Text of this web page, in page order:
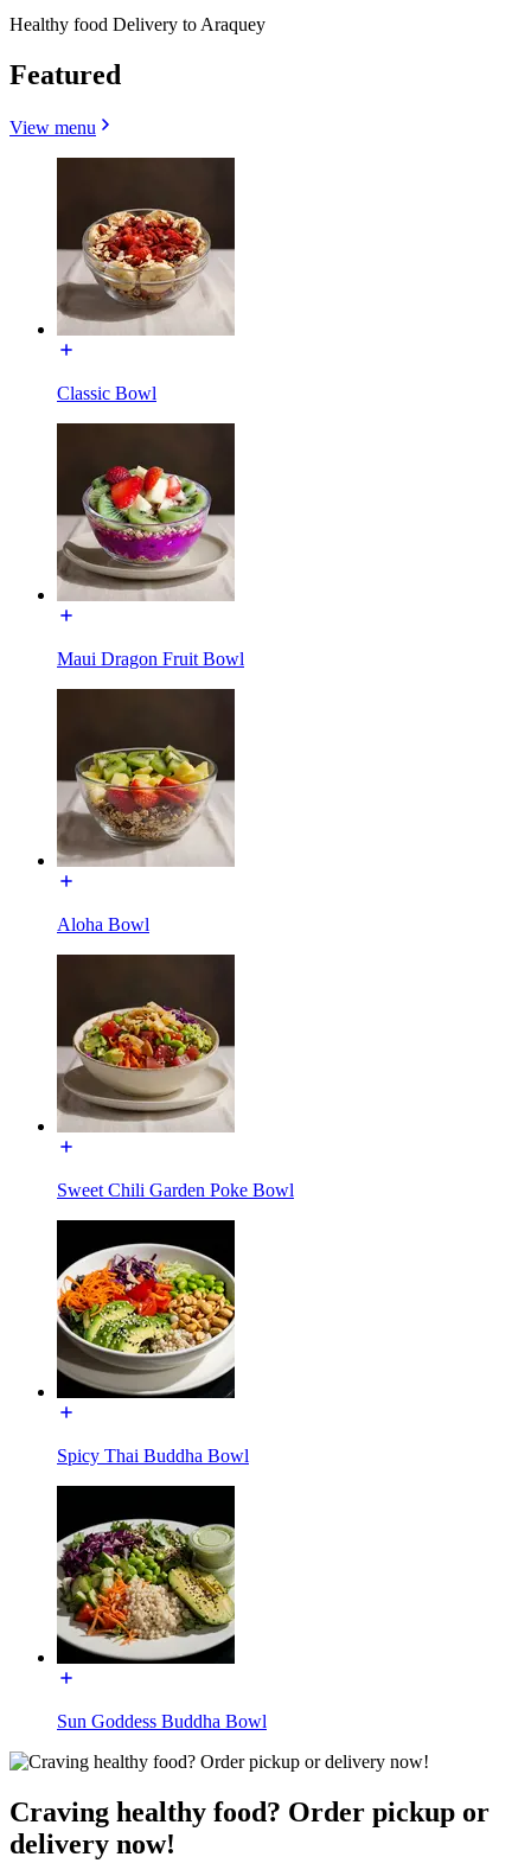
Healthy food Delivery to Araquey
Featured
View menu
Classic Bowl
Maui Dragon Fruit Bowl
Aloha Bowl
Sweet Chili Garden Poke Bowl
Spicy Thai Buddha Bowl
Sun Goddess Buddha Bowl
Craving healthy food? Order pickup or
delivery now!